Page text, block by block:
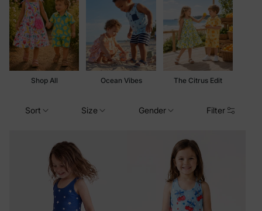
Shop All Ocean Vibes The Citrus Edit
Sort Size Gender Filter